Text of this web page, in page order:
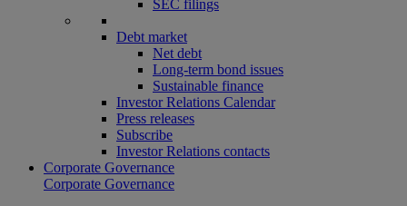
SEC filings
Debt market
Net debt
Long-term bond issues
Sustainable finance
Investor Relations Calendar
Press releases
Subscribe
Investor Relations contacts
Corporate Governance
Corporate Governance